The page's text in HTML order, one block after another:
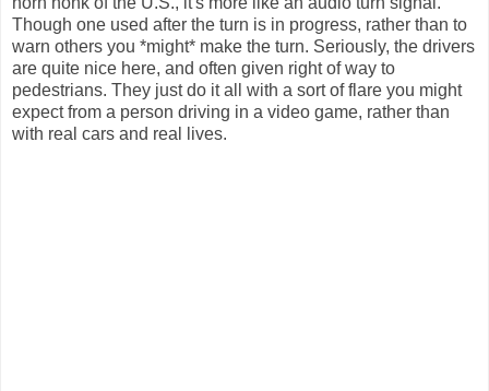
Though one used after the turn is in progress, rather than to
warn others you *might* make the turn. Seriously, the drivers
are quite nice here, and often given right of way to
pedestrians. They just do it all with a sort of flare you might
expect from a person driving in a video game, rather than
with real cars and real lives.